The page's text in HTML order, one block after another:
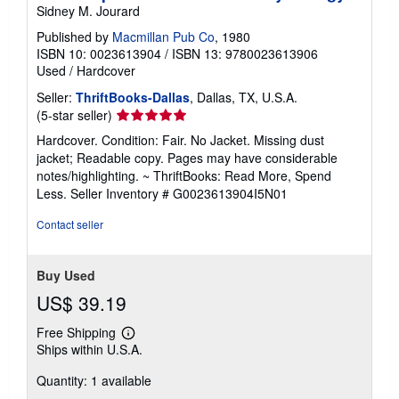
Sidney M. Jourard
Published by Macmillan Pub Co, 1980
ISBN 10: 0023613904 / ISBN 13: 9780023613906
Used / Hardcover
Seller: ThriftBooks-Dallas, Dallas, TX, U.S.A.
(5-star seller) Seller
rating
5
out
of
5
Hardcover. Condition: Fair. No Jacket. Missing dust
jacket; Readable copy. Pages may have considerable
notes/highlighting. ~ ThriftBooks: Read More, Spend
Less. Seller Inventory # G0023613904I5N01
Contact seller
Buy Used
US$ 39.19
Free Shipping
Learn
more
shipping
Ships within U.S.A.
Quantity: 1 available